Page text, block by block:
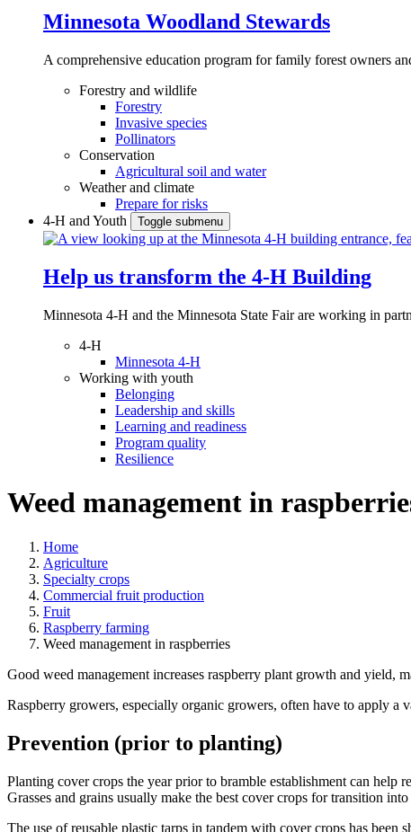
Minnesota Woodland Stewards
A comprehensive education program for family forest owners
Forestry and wildlife
Forestry
Invasive species
Pollinators
Conservation
Agricultural soil and water
Weather and climate
Prepare for risks
4-H and Youth
Toggle submenu
Help us transform the 4‑H Building
Minnesota 4-H and the Minnesota State Fair are working in
4-H
Minnesota 4-H
Working with youth
Belonging
Leadership and skills
Learning and readiness
Program quality
Resilience
Weed management in
Home
Agriculture
Specialty crops
Commercial fruit production
Fruit
Raspberry farming
Weed management in raspberries
Good weed management increases raspberry plant growth and yield,
Raspberry growers, especially organic growers, often have to apply a
Prevention (prior to planting)
Planting cover crops the year prior to bramble establishment can help
Grasses and grains usually make the best cover crops for transition
The use of reusable plastic tarps in tandem with cover crops has